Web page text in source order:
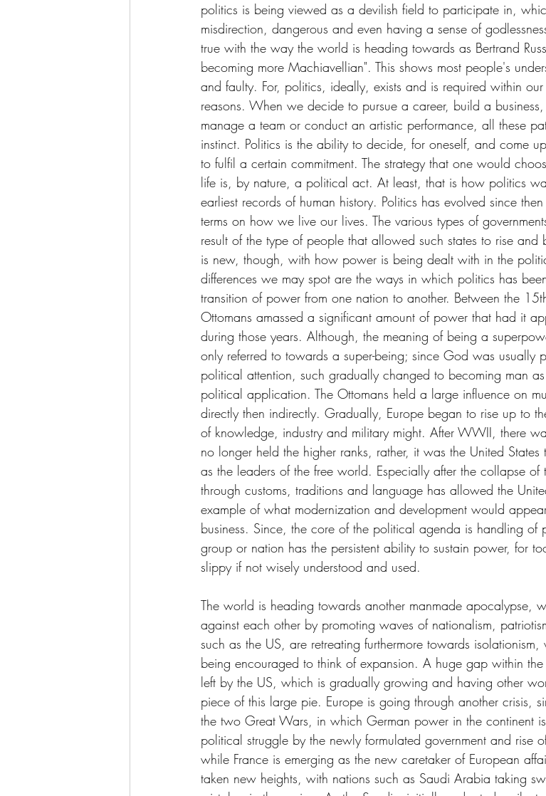
politics is being viewed as a devilish field to participate in,
misdirection, dangerous and even having a sense of
true with the way the world is heading towards as Bertrand
becoming more Machiavellian". This shows most people's
and faulty. For, politics, ideally, exists and is required within
reasons. When we decide to pursue a career, build a
manage a team or conduct an artistic performance, all these
instinct. Politics is the ability to decide, for oneself, and come
to fulfil a certain commitment. The strategy that one would
life is, by nature, a political act. At least, that is how politics
earliest records of human history. Politics has evolved since
terms on how we live our lives. The various types of
result of the type of people that allowed such states to rise
is new, though, with how power is being dealt with in the
differences we may spot are the ways in which politics has
transition of power from one nation to another. Between the
Ottomans amassed a significant amount of power that had it
during those years. Although, the meaning of being a
only referred to towards a super-being; since God was usually
political attention, such gradually changed to becoming man
political application. The Ottomans held a large influence on
directly then indirectly. Gradually, Europe began to rise up to
of knowledge, industry and military might. After WWII, there
no longer held the higher ranks, rather, it was the United
as the leaders of the free world. Especially after the collapse of
through customs, traditions and language has allowed the
example of what modernization and development would
business. Since, the core of the political agenda is handling of
group or nation has the persistent ability to sustain power, for
slippy if not wisely understood and used.
The world is heading towards another manmade apocalypse,
against each other by promoting waves of nationalism,
such as the US, are retreating furthermore towards
being encouraged to think of expansion. A huge gap within
left by the US, which is gradually growing and having other
piece of this large pie. Europe is going through another crisis,
the two Great Wars, in which German power in the continent
political struggle by the newly formulated government and rise
while France is emerging as the new caretaker of European
taken new heights, with nations such as Saudi Arabia taking